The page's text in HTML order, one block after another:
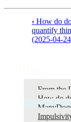
traversal
‹ How do
quantify
(2025-04-
From the
How do